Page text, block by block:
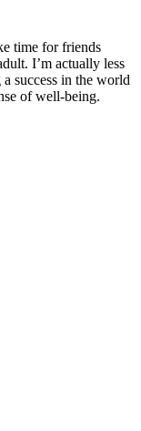
time for friends
I’m actually less
success in the world
of well-being.